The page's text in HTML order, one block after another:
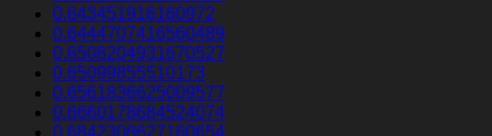
0.643451916160972
0.6444707416560489
0.6508204931670527
0.65099855510173
0.6561836625009577
0.6660178684524074